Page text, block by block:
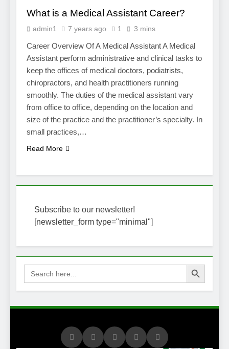
Subscribe to our newsletter!
[newsletter_form type="minimal"]
Search
for:
Search Button
What is a Medical Assistant Career?
admin1 7 years ago 1 3 mins
Career Overview Of A Medical Assistant A Medical
Assistant perform administrative and clinical tasks to
keep the offices of medical doctors, podiatrists,
chiropractors, and health practitioners running
smoothly. The duties of the medical assistant vary
from office to office, depending on the location and
size of the practice and the practitioner’s specialty. In
small practices,…
Read More